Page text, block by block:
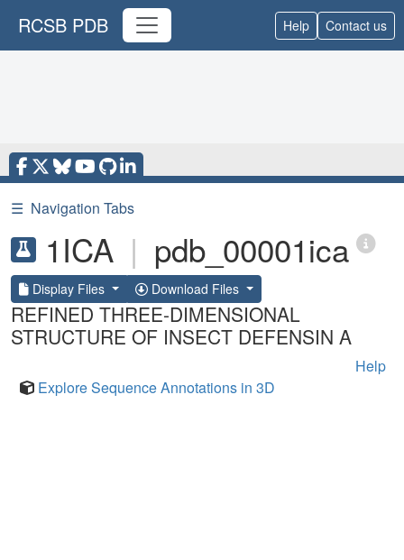
RCSB PDB Help Contact us
☰ Navigation Tabs
1ICA | pdb_00001ica
Display Files Download Files
REFINED THREE-DIMENSIONAL
STRUCTURE OF INSECT DEFENSIN A
Help
Explore Sequence Annotations in 3D